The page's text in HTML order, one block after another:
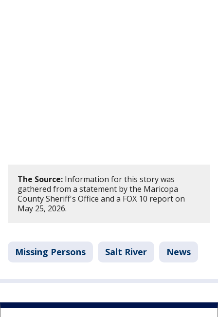
The Source: Information for this story was
gathered from a statement by the Maricopa
County Sheriff's Office and a FOX 10 report on
May 25, 2026.
Missing Persons Salt River News